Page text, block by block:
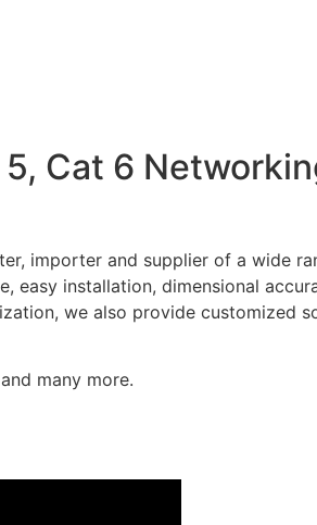
Cat 6
importer and supplier of a wide
installation, dimensional
we also provide customized
many more.